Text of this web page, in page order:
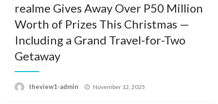
realme Gives Away Over P50 Million
Worth of Prizes This Christmas —
Including a Grand Travel-for-Two
Getaway
theview1-admin
Posted
November 12, 2025